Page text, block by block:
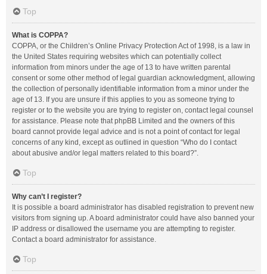
Top
What is COPPA?
COPPA, or the Children’s Online Privacy Protection Act of 1998, is a law in
the United States requiring websites which can potentially collect
information from minors under the age of 13 to have written parental
consent or some other method of legal guardian acknowledgment, allowing
the collection of personally identifiable information from a minor under the
age of 13. If you are unsure if this applies to you as someone trying to
register or to the website you are trying to register on, contact legal counsel
for assistance. Please note that phpBB Limited and the owners of this
board cannot provide legal advice and is not a point of contact for legal
concerns of any kind, except as outlined in question “Who do I contact
about abusive and/or legal matters related to this board?”.
Top
Why can’t I register?
It is possible a board administrator has disabled registration to prevent new
visitors from signing up. A board administrator could have also banned your
IP address or disallowed the username you are attempting to register.
Contact a board administrator for assistance.
Top